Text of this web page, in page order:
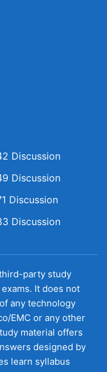
Discussion
Discussion
Discussion
Discussion
party study
It does not
any technology
EMC or any other
material offers
designed by
learn syllabus